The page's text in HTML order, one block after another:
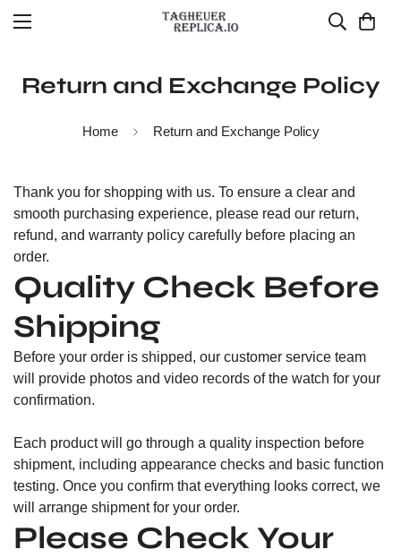
Return and Exchange Policy
Home Return and Exchange Policy
Thank you for shopping with us. To ensure a clear and
smooth purchasing experience, please read our return,
refund, and warranty policy carefully before placing an
order.
Quality Check Before
Shipping
Before your order is shipped, our customer service team
will provide photos and video records of the watch for your
confirmation.
Each product will go through a quality inspection before
shipment, including appearance checks and basic function
testing. Once you confirm that everything looks correct, we
will arrange shipment for your order.
Please Check Your